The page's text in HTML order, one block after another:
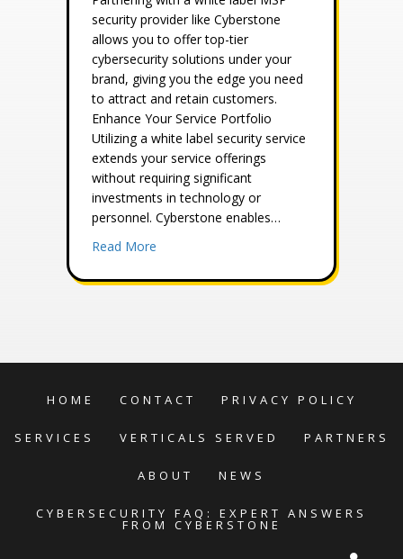
security provider like Cyberstone
allows you to offer top-tier
cybersecurity solutions under your
brand, giving you the edge you need
to attract and retain customers.
Enhance Your Service Portfolio
Utilizing a white label security service
extends your service offerings
without requiring significant
investments in technology or
personnel. Cyberstone enables…
Read More
HOME CONTACT PRIVACY POLICY
SERVICES VERTICALS SERVED PARTNERS
ABOUT NEWS
CYBERSECURITY FAQ: EXPERT ANSWERS
FROM CYBERSTONE